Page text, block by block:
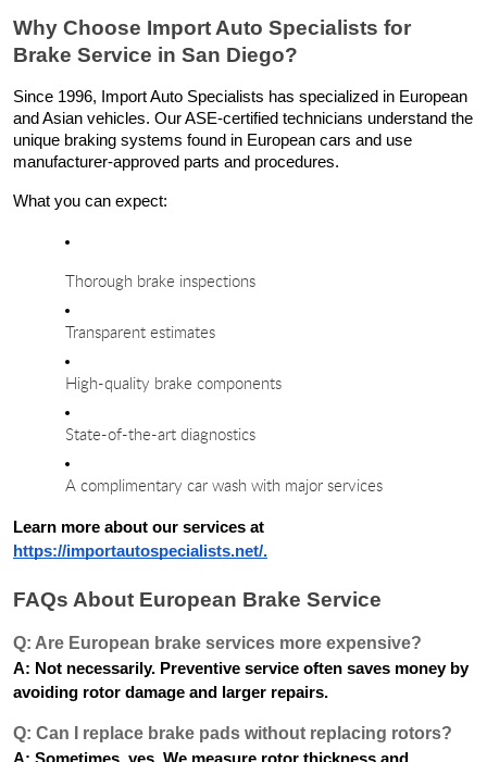
Why Choose Import Auto Specialists for
Brake Service in San Diego?
Since 1996, Import Auto Specialists has specialized in European
and Asian vehicles. Our ASE-certified technicians understand the
unique braking systems found in European cars and use
manufacturer-approved parts and procedures.
What you can expect:
Thorough brake inspections
Transparent estimates
High-quality brake components
State-of-the-art diagnostics
A complimentary car wash with major services
Learn more about our services at
https://importautospecialists.net/.
FAQs About European Brake Service
Q: Are European brake services more expensive?
A: Not necessarily. Preventive service often saves money by
avoiding rotor damage and larger repairs.
Q: Can I replace brake pads without replacing rotors?
A: Sometimes, yes. We measure rotor thickness and